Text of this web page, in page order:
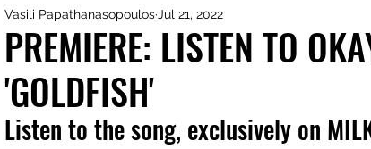
PREMIERE: LISTEN TO
'GOLDFISH'
Vasili Papathanasopoulos Jul 21, 2022
Listen to the song, exclusively on